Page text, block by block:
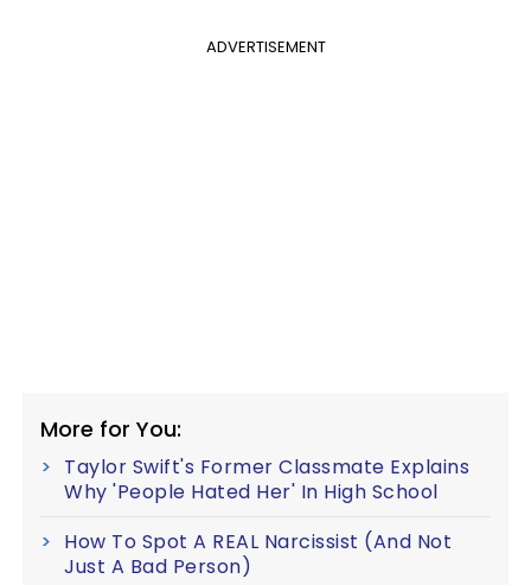
ADVERTISEMENT
More for You:
Taylor Swift's Former Classmate Explains
Why 'People Hated Her' In High School
How To Spot A REAL Narcissist (And Not
Just A Bad Person)